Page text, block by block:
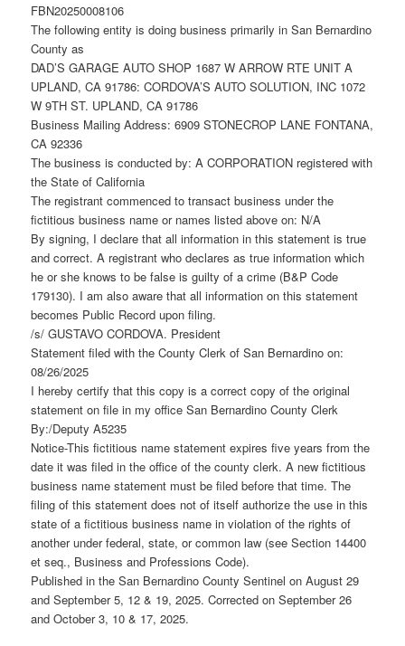
FBN20250008106
The following entity is doing business primarily in San Bernardino
County as
DAD’S GARAGE AUTO SHOP 1687 W ARROW RTE UNIT A
UPLAND, CA 91786: CORDOVA’S AUTO SOLUTION, INC 1072
W 9TH ST. UPLAND, CA 91786
Business Mailing Address: 6909 STONECROP LANE FONTANA,
CA 92336
The business is conducted by: A CORPORATION registered with
the State of California
The registrant commenced to transact business under the
fictitious business name or names listed above on: N/A
By signing, I declare that all information in this statement is true
and correct. A registrant who declares as true information which
he or she knows to be false is guilty of a crime (B&P Code
179130). I am also aware that all information on this statement
becomes Public Record upon filing.
/s/ GUSTAVO CORDOVA. President
Statement filed with the County Clerk of San Bernardino on:
08/26/2025
I hereby certify that this copy is a correct copy of the original
statement on file in my office San Bernardino County Clerk
By:/Deputy A5235
Notice-This fictitious name statement expires five years from the
date it was filed in the office of the county clerk. A new fictitious
business name statement must be filed before that time. The
filing of this statement does not of itself authorize the use in this
state of a fictitious business name in violation of the rights of
another under federal, state, or common law (see Section 14400
et seq., Business and Professions Code).
Published in the San Bernardino County Sentinel on August 29
and September 5, 12 & 19, 2025. Corrected on September 26
and October 3, 10 & 17, 2025.